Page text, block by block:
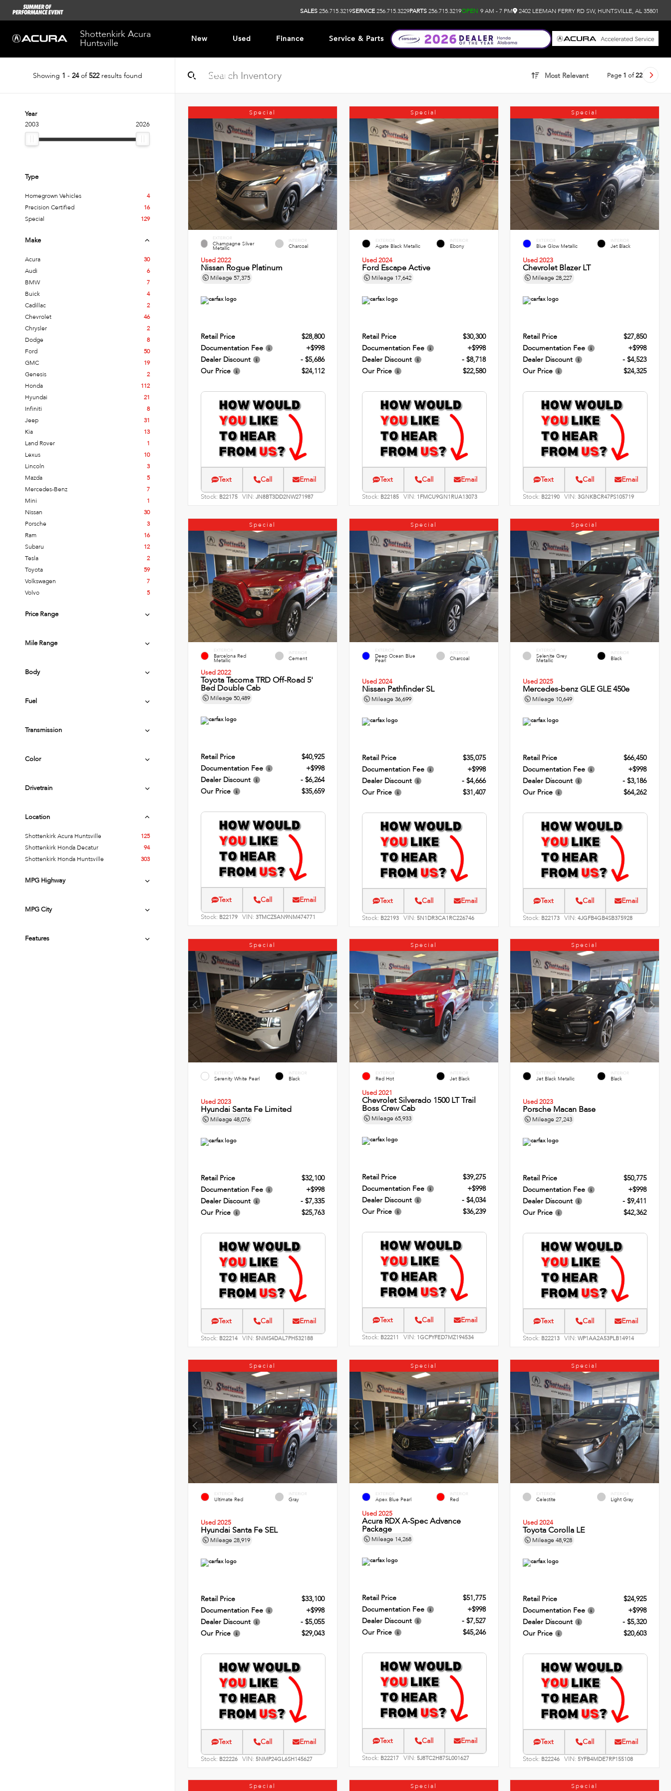
SALES256.715.3219SERVICE256.715.3229PARTS256.715.3219OPEN 9 AM - 7 PM 2402 LEEMAN FERRY RD SW, HUNTSVILLE, AL 35801
Shottenkirk Acura
Huntsville New Used Finance Service & Parts
Dealership
Showing 1 - 24of522results found Most Relevant Page 1 of22
Year
2003
2026
Type
Homegrown Vehicles
4
Precision Certified
16
Special
129
Make
Acura
30
Audi
6
BMW
7
Buick
4
Cadillac
2
Chevrolet
46
Chrysler
2
Dodge
8
Ford
50
GMC
19
Genesis
2
Honda
112
Hyundai
21
Infiniti
8
Jeep
31
Kia
13
Land Rover
1
Lexus
10
Lincoln
3
Mazda
5
Mercedes-Benz
7
Mini
1
Nissan
30
Porsche
3
Ram
16
Subaru
12
Tesla
2
Toyota
59
Volkswagen
7
Volvo
5
Price Range
Mile Range
Body
Fuel
Transmission
Color
Drivetrain
Location
Shottenkirk Acura Huntsville
125
Shottenkirk Honda Decatur
94
Shottenkirk Honda Huntsville
303
MPG Highway
MPG City
Features
Special
EXTERIOR
Champagne Silver
Metallic
INTERIOR
Charcoal
Used 2022
Nissan Rogue Platinum
Mileage 57,375
Retail Price
$28,800
Documentation Fee
+$998
Dealer Discount
- $5,686
Our Price
$24,112
Text Call Email
Stock: B22175 VIN: JN8BT3DD2NW271987
Special
EXTERIOR
Agate Black Metallic
INTERIOR
Ebony
Used 2024
Ford Escape Active
Mileage 17,642
Retail Price
$30,300
Documentation Fee
+$998
Dealer Discount
- $8,718
Our Price
$22,580
Text Call Email
Stock: B22185 VIN: 1FMCU9GN1RUA13073
Special
EXTERIOR
Blue Glow Metallic
INTERIOR
Jet Black
Used 2023
Chevrolet Blazer LT
Mileage28,227
Retail Price
$27,850
Documentation Fee
+$998
Dealer Discount
- $4,523
Our Price
$24,325
Text Call Email
Stock: B22190 VIN:3GNKBCR47PS105719
Special
EXTERIOR
Barcelona Red
Metallic
INTERIOR
Cement
Used 2022
Toyota Tacoma TRD Off-Road 5'
Bed Double Cab
Mileage 50,489
Retail Price
$40,925
Documentation Fee
+$998
Dealer Discount
- $6,264
Our Price
$35,659
Text Call Email
Stock: B22179 VIN: 3TMCZ5AN9NM474771
Special
EXTERIOR
Deep Ocean Blue
Pearl
INTERIOR
Charcoal
Used 2024
Nissan Pathfinder SL
Mileage 36,699
Retail Price
$35,075
Documentation Fee
+$998
Dealer Discount
- $4,666
Our Price
$31,407
Text Call Email
Stock: B22193 VIN: 5N1DR3CA1RC226746
Special
EXTERIOR
Selenite Grey
Metallic
INTERIOR
Black
Used 2025
Mercedes-benz GLE GLE 450e
Mileage 10,649
Retail Price
$66,450
Documentation Fee
+$998
Dealer Discount
- $3,186
Our Price
$64,262
Text Call Email
Stock: B22173 VIN:4JGFB4GB4SB375928
Special
EXTERIOR
Serenity White Pearl
INTERIOR
Black
Used 2023
Hyundai Santa Fe Limited
Mileage 48,076
Retail Price
$32,100
Documentation Fee
+$998
Dealer Discount
- $7,335
Our Price
$25,763
Text Call Email
Stock: B22214 VIN: 5NMS4DAL7PH532188
Special
EXTERIOR
Red Hot
INTERIOR
Jet Black
Used 2021
Chevrolet Silverado 1500 LT Trail
Boss Crew Cab
Mileage 65,933
Retail Price
$39,275
Documentation Fee
+$998
Dealer Discount
- $4,034
Our Price
$36,239
Text Call Email
Stock: B22211 VIN: 1GCPYFED7MZ194534
Special
EXTERIOR
Jet Black Metallic
INTERIOR
Black
Used 2023
Porsche Macan Base
Mileage27,243
Retail Price
$50,775
Documentation Fee
+$998
Dealer Discount
- $9,411
Our Price
$42,362
Text Call Email
Stock: B22213 VIN:WP1AA2A53PLB14914
Special
EXTERIOR
Ultimate Red
INTERIOR
Gray
Used 2025
Hyundai Santa Fe SEL
Mileage 28,919
Retail Price
$33,100
Documentation Fee
+$998
Dealer Discount
- $5,055
Our Price
$29,043
Text Call Email
Stock: B22226 VIN: 5NMP24GL6SH145627
Special
EXTERIOR
Apex Blue Pearl
INTERIOR
Red
Used 2025
Acura RDX A-Spec Advance
Package
Mileage 14,268
Retail Price
$51,775
Documentation Fee
+$998
Dealer Discount
- $7,527
Our Price
$45,246
Text Call Email
Stock: B22217 VIN: 5J8TC2H87SL001627
Special
EXTERIOR
Celestite
INTERIOR
Light Gray
Used 2024
Toyota Corolla LE
Mileage48,928
Retail Price
$24,925
Documentation Fee
+$998
Dealer Discount
- $5,320
Our Price
$20,603
Text Call Email
Stock: B22246 VIN:5YFB4MDE7RP155108
Special Special Special